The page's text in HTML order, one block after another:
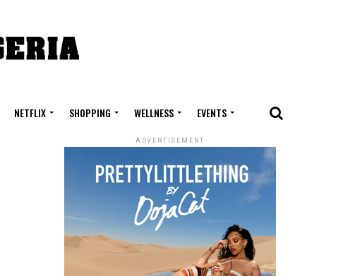
NETFLIX SHOPPING WELLNESS EVENTS
ADVERTISEMENT